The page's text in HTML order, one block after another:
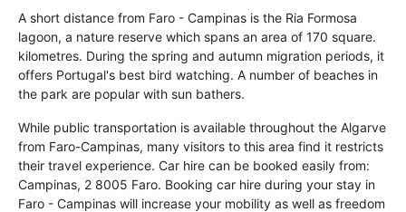
A short distance from Faro - Campinas is the Ria Formosa
lagoon, a nature reserve which spans an area of 170 square.
kilometres. During the spring and autumn migration periods, it
offers Portugal's best bird watching. A number of beaches in
the park are popular with sun bathers.
While public transportation is available throughout the Algarve
from Faro-Campinas, many visitors to this area find it restricts
their travel experience. Car hire can be booked easily from:
Campinas, 2 8005 Faro. Booking car hire during your stay in
Faro - Campinas will increase your mobility as well as freedom